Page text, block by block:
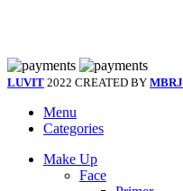
LUVIT 2022 CREATED BY MBRJ
Menu
Categories
Make Up
Face